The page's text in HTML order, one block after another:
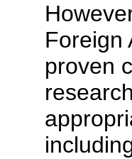
Foreign
proven